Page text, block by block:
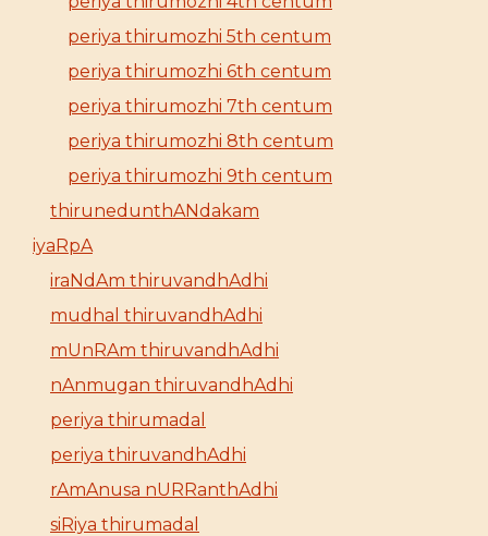
periya thirumozhi 5th centum
periya thirumozhi 6th centum
periya thirumozhi 7th centum
periya thirumozhi 8th centum
periya thirumozhi 9th centum
thirunedunthANdakam
iyaRpA
iraNdAm thiruvandhAdhi
mudhal thiruvandhAdhi
mUnRAm thiruvandhAdhi
nAnmugan thiruvandhAdhi
periya thirumadal
periya thiruvandhAdhi
rAmAnusa nURRanthAdhi
siRiya thirumadal